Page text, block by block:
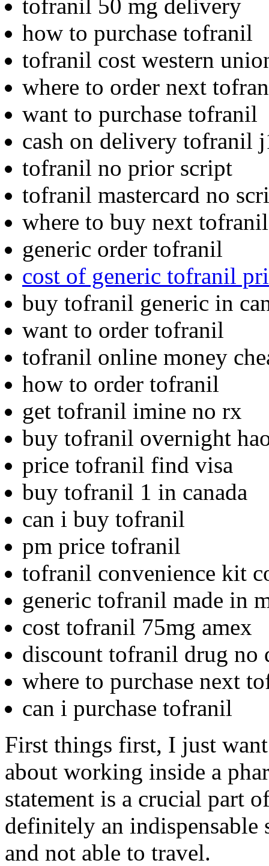
tofranil 50 mg delivery
how to purchase tofranil
tofranil cost western
where to order next
want to purchase tofranil
cash on delivery tofranil
tofranil no prior script
tofranil mastercard no
where to buy next tofranil
generic order tofranil
cost of generic tofranil
buy tofranil generic in
want to order tofranil
tofranil online money
how to order tofranil
get tofranil imine no rx
buy tofranil overnight
price tofranil find visa
buy tofranil 1 in canada
can i buy tofranil
pm price tofranil
tofranil convenience kit
generic tofranil made in
cost tofranil 75mg amex
discount tofranil drug no
where to purchase next
can i purchase tofranil
First things first, I just
about working inside a
statement is a crucial part
definitely an indispensable
and not able to travel.